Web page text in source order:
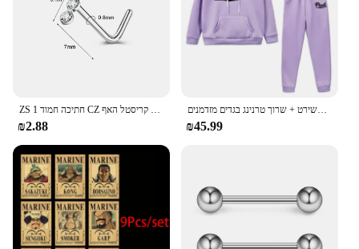
ZS 1 חתיכה חמוד CZ קריסטל האף Stud L-צורת 20g נירוסטה פירסינג פרח ירח לב צורת זירקון נחירי פירסינג
₪2.88
סתיו נשים חורף סווטשירט קפוצ 'ון שתי חתיכות להגדיר מכתב דפוס סווטשירט + שרוך טרנינג בגדים מזדמנים
₪45.99